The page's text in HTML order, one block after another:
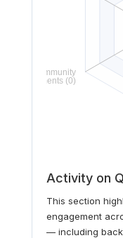
Activity on
This section
engagement
— including